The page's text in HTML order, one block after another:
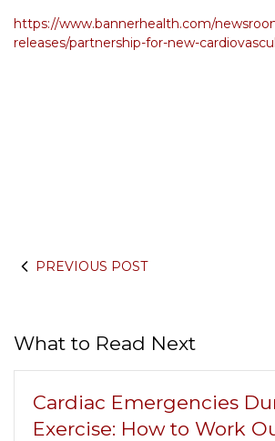
https://www.bannerhealth.com/
releases/partnership-for-new-
PREVIOUS POST
What to Read Next
Cardiac Emergencies
Exercise: How to Work